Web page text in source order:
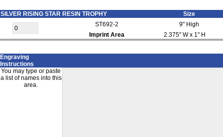
SILVER RISING STAR RESIN TROPHY
Size
ST692-2
9" High
Imprint Area
2.375" W x 1" H
Engraving
Instructions
You may type or paste
a list of names into this
area.